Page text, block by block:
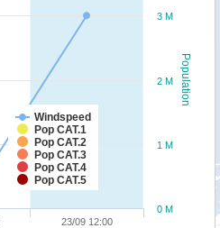
Population
Windspeed
Pop CAT.1
Pop CAT.2
Pop CAT.3
Pop CAT.4
Pop CAT.5
23/09 12:00
0 M
1 M
2 M
3 M